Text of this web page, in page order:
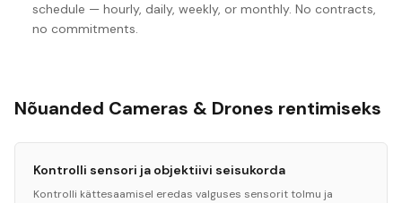
schedule — hourly, daily, weekly, or monthly. No contracts,
no commitments.
Nõuanded Cameras & Drones rentimiseks
Kontrolli sensori ja objektiivi seisukorda
Kontrolli kättesaamisel eredas valguses sensorit tolmu ja